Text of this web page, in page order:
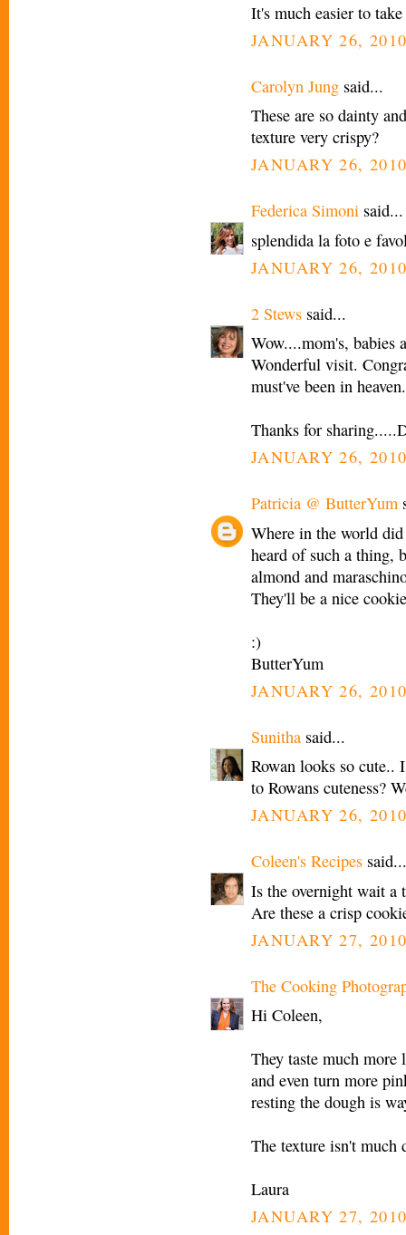
It's much easier to
JANUARY 26,
Carolyn Jung said...
These are so dainty
texture very crispy?
JANUARY 26,
Federica Simoni said...
splendida la foto e
JANUARY 26,
2 Stews said...
Wow....mom's, babies
Wonderful visit.
must've been in
Thanks for
JANUARY 26,
Patricia @ ButterYum
Where in the world
heard of such a thing,
almond and
They'll be a nice
:)
ButterYum
JANUARY 26,
Sunitha said...
Rowan looks so cute..
to Rowans cuteness?
JANUARY 26,
Coleen's Recipes said...
Is the overnight wait a
Are these a crisp
JANUARY 27,
The Cooking
Hi Coleen,
They taste much
and even turn more
resting the dough is
The texture isn't much
Laura
JANUARY 27,